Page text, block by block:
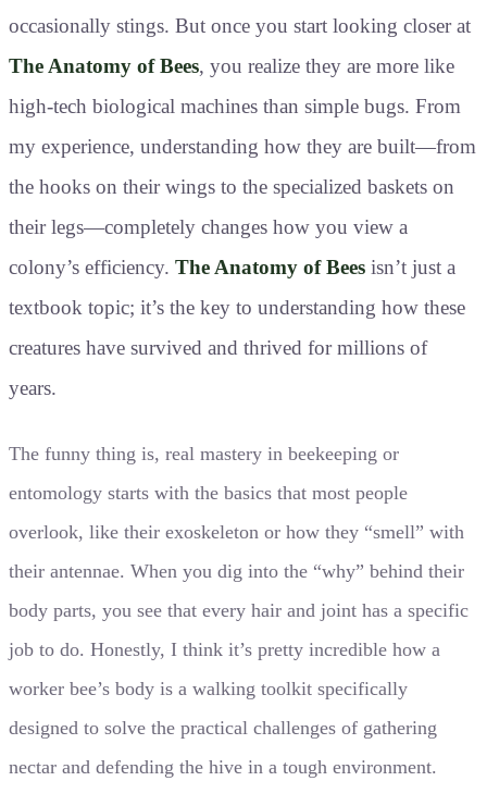
occasionally stings. But once you start looking closer at
The Anatomy of Bees, you realize they are more like
high-tech biological machines than simple bugs. From
my experience, understanding how they are built—from
the hooks on their wings to the specialized baskets on
their legs—completely changes how you view a
colony’s efficiency. The Anatomy of Bees isn’t just a
textbook topic; it’s the key to understanding how these
creatures have survived and thrived for millions of
years.
The funny thing is, real mastery in beekeeping or
entomology starts with the basics that most people
overlook, like their exoskeleton or how they “smell” with
their antennae. When you dig into the “why” behind their
body parts, you see that every hair and joint has a specific
job to do. Honestly, I think it’s pretty incredible how a
worker bee’s body is a walking toolkit specifically
designed to solve the practical challenges of gathering
nectar and defending the hive in a tough environment.